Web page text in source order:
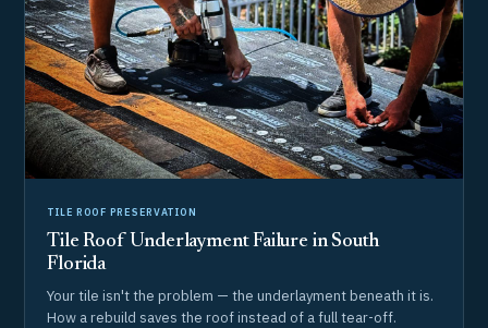
TILE ROOF PRESERVATION
Tile Roof Underlayment Failure in South
Florida
Your tile isn't the problem — the underlayment beneath it is.
How a rebuild saves the roof instead of a full tear-off.